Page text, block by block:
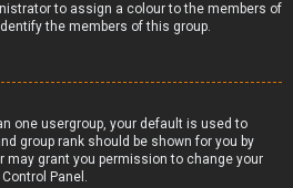
to assign a colour to the members of
the members of this group.
one usergroup, your default is used to
group rank should be shown for you by
may grant you permission to change your
Panel.